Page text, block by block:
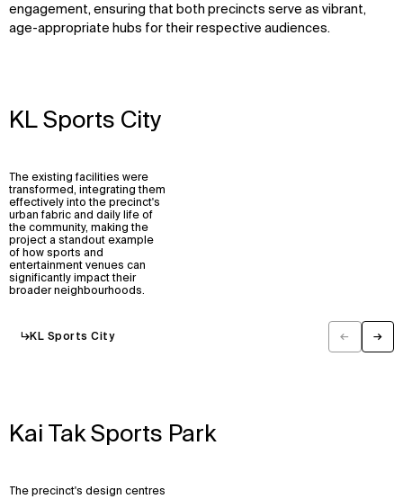
engagement, ensuring that both precincts serve as vibrant,
age-appropriate hubs for their respective audiences.
KL Sports City
← →
↳KL Sports City
The existing facilities were
transformed, integrating them
effectively into the precinct's
urban fabric and daily life of
the community, making the
project a standout example
of how sports and
entertainment venues can
significantly impact their
broader neighbourhoods.
Kai Tak Sports Park
The precinct's design centres